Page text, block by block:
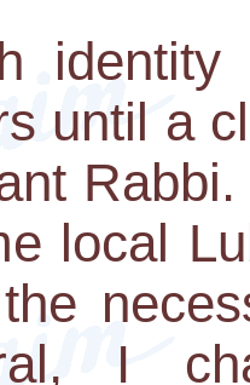
until a
local
I